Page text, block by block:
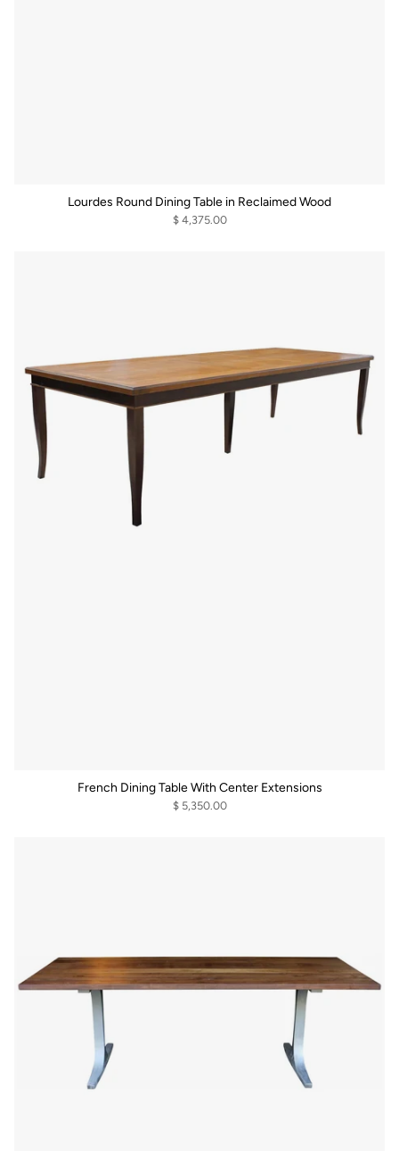
Lourdes Round Dining Table in Reclaimed Wood
$ 4,375.00
French Dining Table With Center Extensions
$ 5,350.00